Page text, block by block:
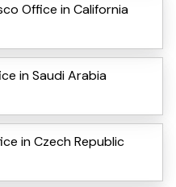
Office in California
in Saudi Arabia
in Czech Republic